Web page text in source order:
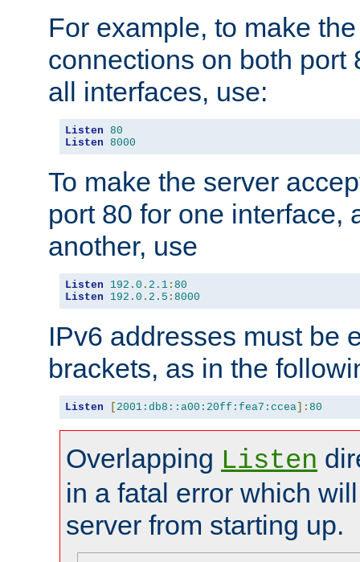
For example, to make
connections on both port
all interfaces, use:
Listen 80
Listen 8000
To make the server
port 80 for one interface,
another, use
Listen 192.0 . 2.1 : 80
Listen
192.0 . 2.5 : 8000
IPv6 addresses must be
brackets, as in the
Listen [ 2001:db8::a00:20ff:fea7:ccea]: 80
Overlapping Listen
in a fatal error which
server from starting up.